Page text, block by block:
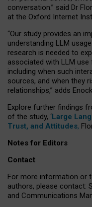
conversation.” said Dr
at the Oxford Internet
“Our study provides an
understanding LLM
research is needed to
associated with LLM
including when such
sources, and when they
relationships,” adds
Explore further findings
of the study, ‘Large
Trust, and Attitudes,
Notes for Editors
Contact
For more information or
authors, please contact:
and Communications